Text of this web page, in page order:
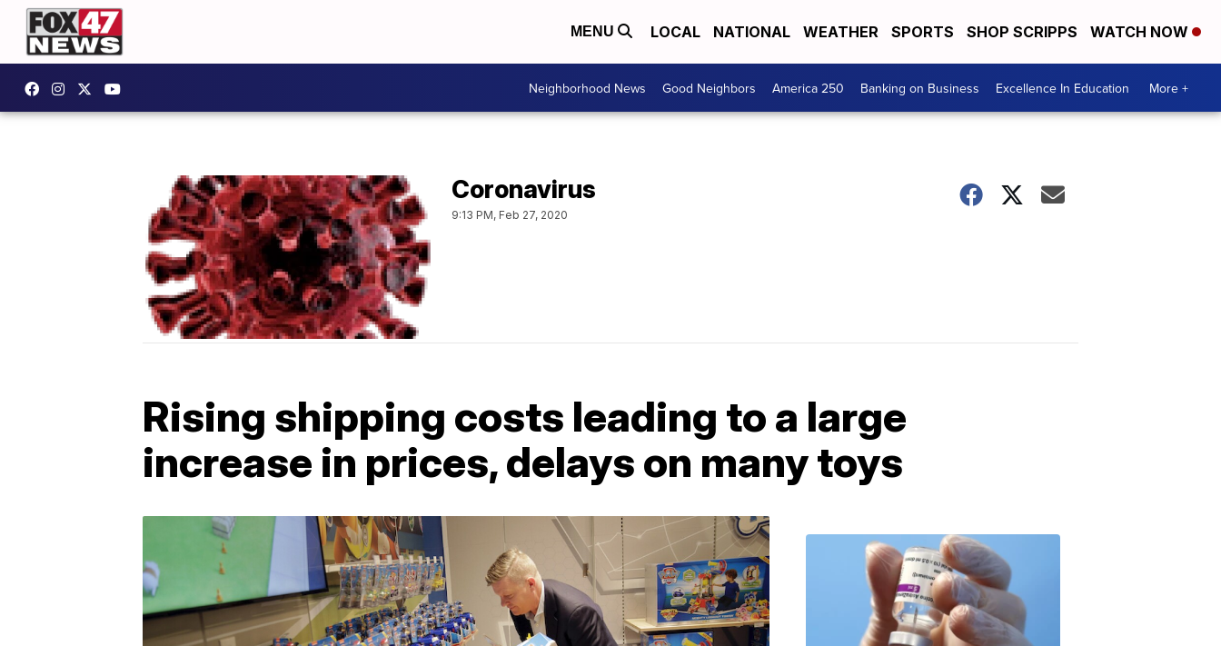
MENU LOCAL NATIONAL WEATHER SPORTS SHOP SCRIPPS WATCH NOW
Neighborhood News Good Neighbors America 250 Banking on Business Excellence In Education More +
Coronavirus
9:13 PM, Feb 27, 2020
Rising shipping costs leading to a large
increase in prices, delays on many toys